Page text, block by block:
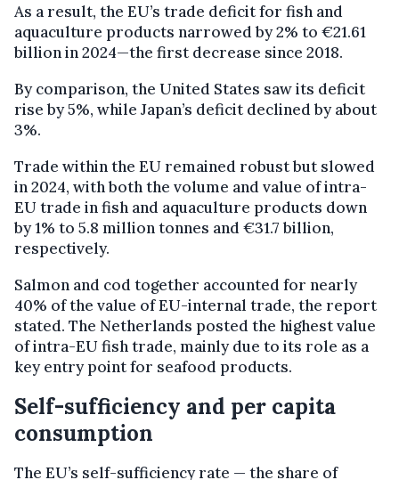
As a result, the EU’s trade deficit for fish and
aquaculture products narrowed by 2% to €21.61
billion in 2024—the first decrease since 2018.
By comparison, the United States saw its deficit
rise by 5%, while Japan’s deficit declined by about
3%.
Trade within the EU remained robust but slowed
in 2024, with both the volume and value of intra-
EU trade in fish and aquaculture products down
by 1% to 5.8 million tonnes and €31.7 billion,
respectively.
Salmon and cod together accounted for nearly
40% of the value of EU-internal trade, the report
stated. The Netherlands posted the highest value
of intra-EU fish trade, mainly due to its role as a
key entry point for seafood products.
Self-sufficiency and per capita
consumption
The EU’s self-sufficiency rate — the share of